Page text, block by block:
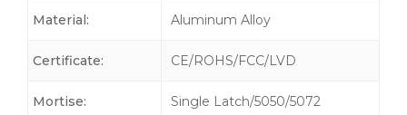
Material: Aluminum Alloy
Certificate: CE/ROHS/FCC/LVD
Mortise: Single Latch/5050/5072